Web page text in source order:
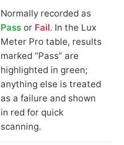
Normally recorded as
Pass or Fail. In the Lux
Meter Pro table, results
marked “Pass” are
highlighted in green;
anything else is treated
as a failure and shown
in red for quick
scanning.